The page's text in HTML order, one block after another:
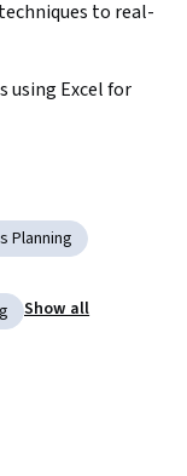
to real-
using Excel for
Planning
Show all